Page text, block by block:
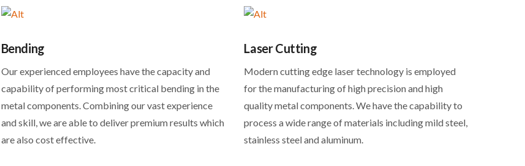
Bending
Our experienced employees have the capacity and
capability of performing most critical bending in the
metal components. Combining our vast experience
and skill, we are able to deliver premium results which
are also cost effective.
Laser Cutting
Modern cutting edge laser technology is employed
for the manufacturing of high precision and high
quality metal components. We have the capability to
process a wide range of materials including mild steel,
stainless steel and aluminum.